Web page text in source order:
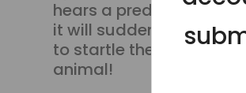
hears a predator
it will suddenly open
to startle the
animal!